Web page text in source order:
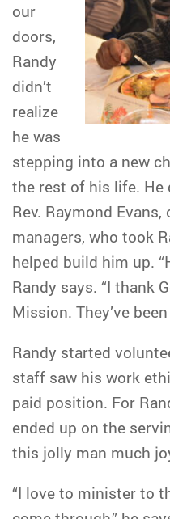
our
doors,
Randy
didn’t
realize
he was
stepping into a new
the rest of his life.
Rev. Raymond
managers, who took
helped build him up.
Randy says. “I thank
Mission. They’ve
Randy started
staff saw his work
paid position. For
ended up on the
this jolly man much
“I love to minister to